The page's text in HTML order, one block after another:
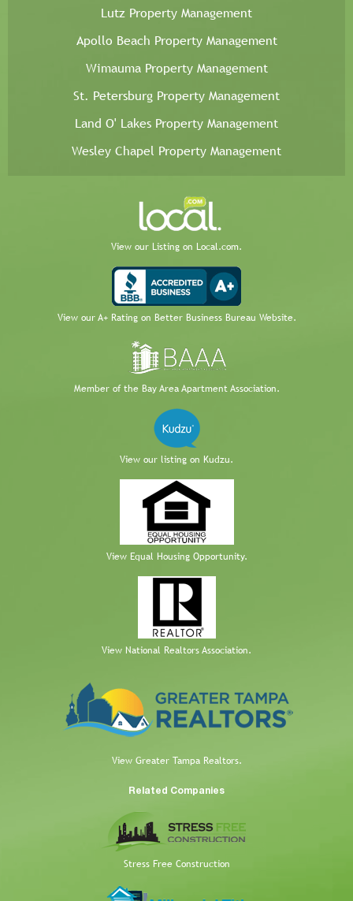
Lutz Property Management
Apollo Beach Property Management
Wimauma Property Management
St. Petersburg Property Management
Land O' Lakes Property Management
Wesley Chapel Property Management
View our Listing on Local.com.
View our A+ Rating on Better Business Bureau Website.
Member of the Bay Area Apartment Association.
View our listing on Kudzu.
View Equal Housing Opportunity.
View National Realtors Association.
View Greater Tampa Realtors.
Related Companies
Stress Free Construction